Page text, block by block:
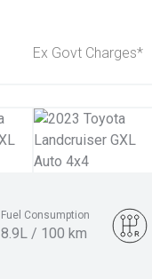
Ex Govt Charges*
Fuel Consumption
8.9L / 100 km